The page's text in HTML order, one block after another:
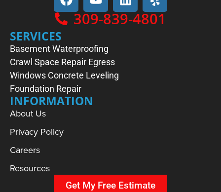
309-839-4801
SERVICES
Basement Waterproofing
Crawl Space Repair Egress
Windows Concrete Leveling
Foundation Repair
INFORMATION
About Us
Privacy Policy
Careers
Resources
Get My Free Estimate